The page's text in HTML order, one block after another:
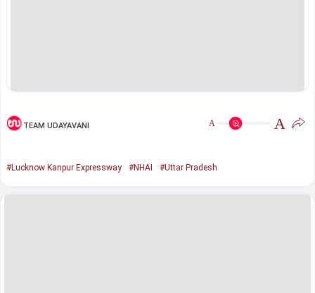
TEAM UDAYAVANI A A
#Lucknow Kanpur Expressway #NHAI #Uttar Pradesh